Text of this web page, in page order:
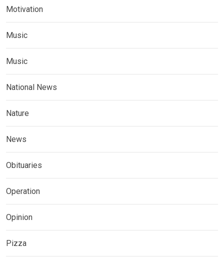
Motivation
Music
Music
National News
Nature
News
Obituaries
Operation
Opinion
Pizza